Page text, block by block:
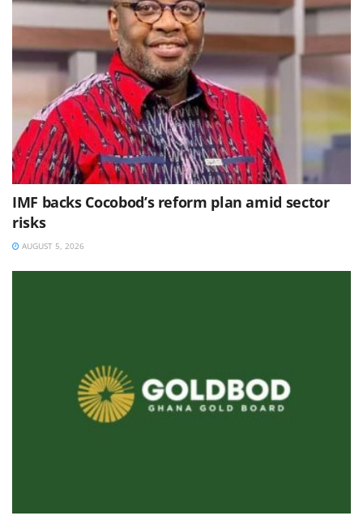
IMF backs Cocobod’s reform plan amid sector
risks
AUGUST 5, 2026